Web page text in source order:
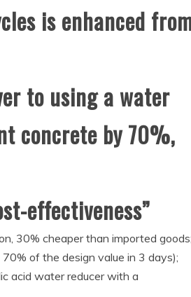
is enhanced
to using a water
concrete by 70%,
effectiveness”
30% cheaper than imported goods;
of the design value in 3 days);
acid water reducer with a